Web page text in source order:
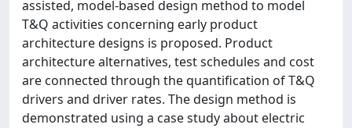
assisted, model-based design method to model
T&Q activities concerning early product
architecture designs is proposed. Product
architecture alternatives, test schedules and cost
are connected through the quantification of T&Q
drivers and driver rates. The design method is
demonstrated using a case study about electric